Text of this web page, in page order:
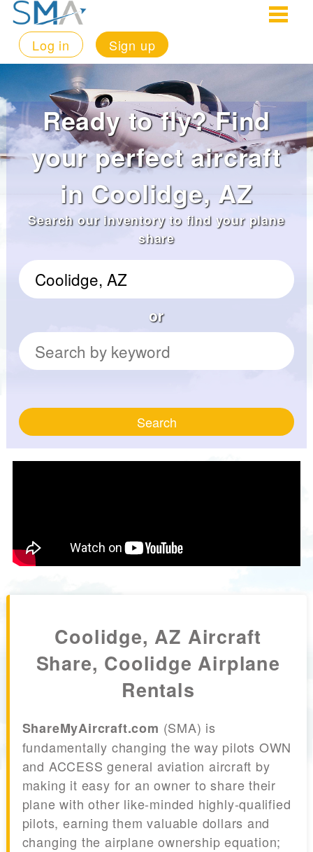
Log in Sign up
Ready to fly? Find
your perfect aircraft
in Coolidge, AZ
Search our inventory to find your plane
share
or
Search
Coolidge, AZ Aircraft
Share, Coolidge Airplane
Rentals
ShareMyAircraft.com (SMA) is
fundamentally changing the way pilots OWN
and ACCESS general aviation aircraft by
making it easy for an owner to share their
plane with other like-minded highly-qualified
pilots, earning them valuable dollars and
changing the airplane ownership equation;